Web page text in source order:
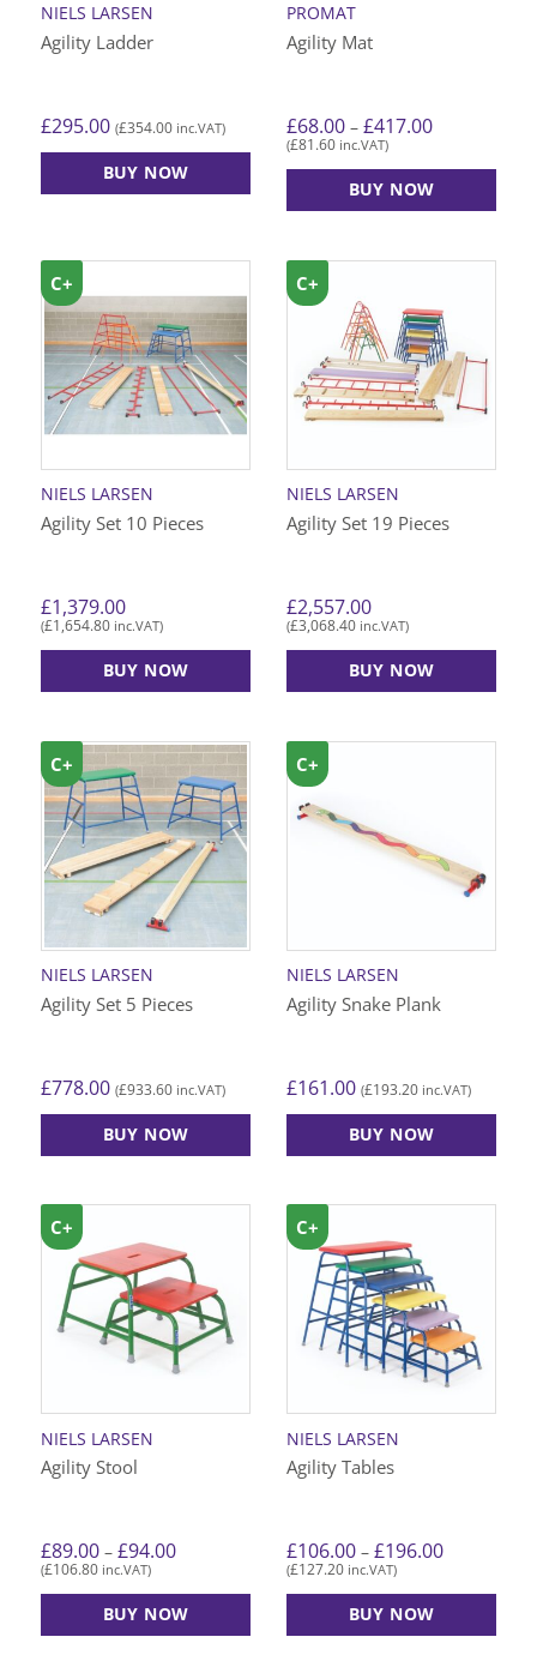
NIELS LARSEN
Agility Ladder
£295.00 (£354.00 inc.VAT)
BUY NOW
PROMAT
Agility Mat
£68.00 – £417.00Price
through
£417.00
(£81.60 inc.VAT)
BUY NOW
has
multiple
variants.
options
may
be
on
the
product
NIELS LARSEN
Agility Set 10 Pieces
£1,379.00
(£1,654.80 inc.VAT)
BUY NOW
C+
NIELS LARSEN
Agility Set 19 Pieces
£2,557.00
(£3,068.40 inc.VAT)
BUY NOW
C+
NIELS LARSEN
Agility Set 5 Pieces
£778.00 (£933.60 inc.VAT)
BUY NOW
C+
NIELS LARSEN
Agility Snake Plank
£161.00 (£193.20 inc.VAT)
BUY NOW
C+
NIELS LARSEN
Agility Stool
£89.00 – £94.00Price
through
£94.00
(£106.80 inc.VAT)
BUY NOW
C+
NIELS LARSEN
Agility Tables
£106.00 – £196.00Price
through
(£127.20 inc.VAT)
BUY NOW
C+